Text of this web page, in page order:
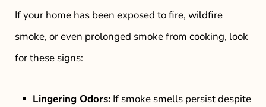
If your home has been exposed to fire, wildfire
smoke, or even prolonged smoke from cooking, look
for these signs:
Lingering Odors: If smoke smells persist despite